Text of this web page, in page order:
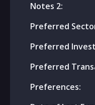
Notes 2:
Preferred
Preferred
Preferred
Preferences: